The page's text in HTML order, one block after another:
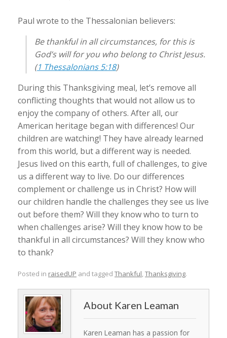
Paul wrote to the Thessalonian believers:
Be thankful in all circumstances, for this is
God’s will for you who belong to Christ Jesus.
(1 Thessalonians 5:18)
During this Thanksgiving meal, let’s remove all
conflicting thoughts that would not allow us to
enjoy the company of others. After all, our
American heritage began with differences! Our
children are watching! They have already learned
from this world, but a different way is needed.
Jesus lived on this earth, full of challenges, to give
us a different way to live. Do our differences
complement or challenge us in Christ? How will
our children handle the challenges they see us live
out before them? Will they know who to turn to
when challenges arise? Will they know how to be
thankful in all circumstances? Will they know who
to thank?
Posted in raisedUP and tagged Thankful Thanksgiving.
Karen Leaman
Karen Leaman has a passion for